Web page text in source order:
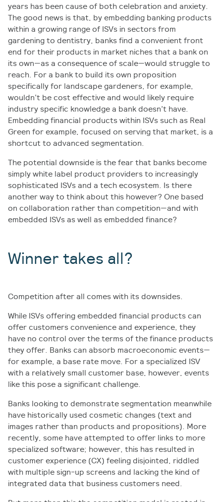
years has been cause of both celebration and anxiety.
The good news is that, by embedding banking products
within a growing range of ISVs in sectors from
gardening to dentistry, banks find a convenient front
end for their products in market niches that a bank on
its own—as a consequence of scale—would struggle to
reach. For a bank to build its own proposition
specifically for landscape gardeners, for example,
wouldn’t be cost effective and would likely require
industry specific knowledge a bank doesn’t have.
Embedding financial products within ISVs such as Real
Green for example, focused on serving that market, is a
shortcut to advanced segmentation.
The potential downside is the fear that banks become
simply white label product providers to increasingly
sophisticated ISVs and a tech ecosystem. Is there
another way to think about this however? One based
on collaboration rather than competition—and with
embedded ISVs as well as embedded finance?
Winner takes all?
Competition after all comes with its downsides.
While ISVs offering embedded financial products can
offer customers convenience and experience, they
have no control over the terms of the finance products
they offer. Banks can absorb macroeconomic events—
for example, a base rate move. For a specialized ISV
with a relatively small customer base, however, events
like this pose a significant challenge.
Banks looking to demonstrate segmentation meanwhile
have historically used cosmetic changes (text and
images rather than products and propositions). More
recently, some have attempted to offer links to more
specialized software; however, this has resulted in
customer experience (CX) feeling disjointed, riddled
with multiple sign-up screens and lacking the kind of
integrated data that business customers need.